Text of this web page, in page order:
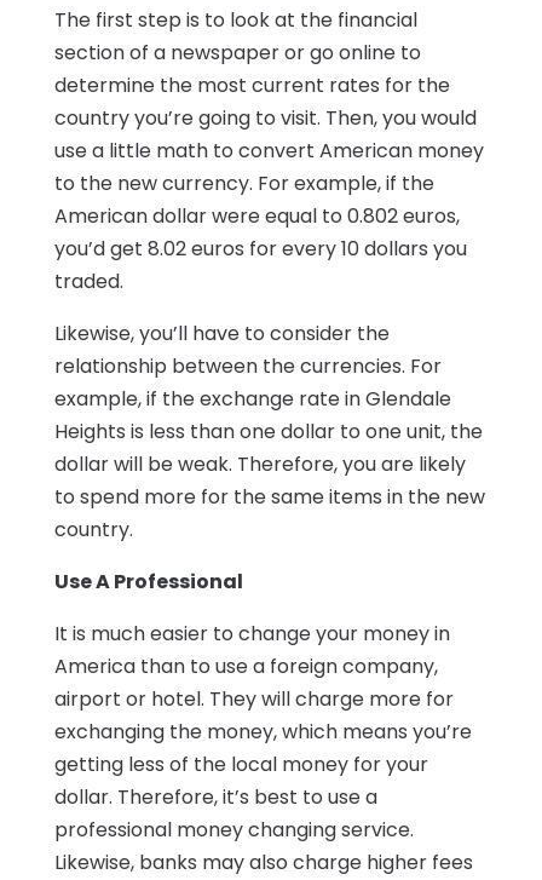
The first step is to look at the financial
section of a newspaper or go online to
determine the most current rates for the
country you’re going to visit. Then, you would
use a little math to convert American money
to the new currency. For example, if the
American dollar were equal to 0.802 euros,
you’d get 8.02 euros for every 10 dollars you
traded.
Likewise, you’ll have to consider the
relationship between the currencies. For
example, if the exchange rate in Glendale
Heights is less than one dollar to one unit, the
dollar will be weak. Therefore, you are likely
to spend more for the same items in the new
country.
Use A Professional
It is much easier to change your money in
America than to use a foreign company,
airport or hotel. They will charge more for
exchanging the money, which means you’re
getting less of the local money for your
dollar. Therefore, it’s best to use a
professional money changing service.
Likewise, banks may also charge higher fees